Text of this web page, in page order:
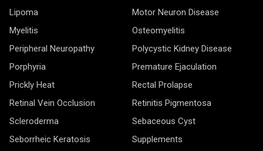
Lipoma
Motor Neuron Disease
Myelitis
Osteomyelitis
Peripheral Neuropathy
Polycystic Kidney Disease
Porphyria
Premature Ejaculation
Prickly Heat
Rectal Prolapse
Retinal Vein Occlusion
Retinitis Pigmentosa
Scleroderma
Sebaceous Cyst
Seborrheic Keratosis
Supplements